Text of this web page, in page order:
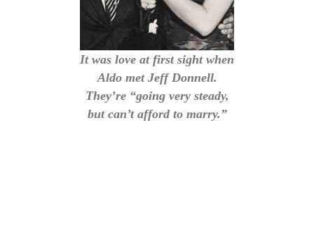
It was love at first sight when
Aldo met Jeff Donnell.
They’re “going very steady,
but can’t afford to marry.”